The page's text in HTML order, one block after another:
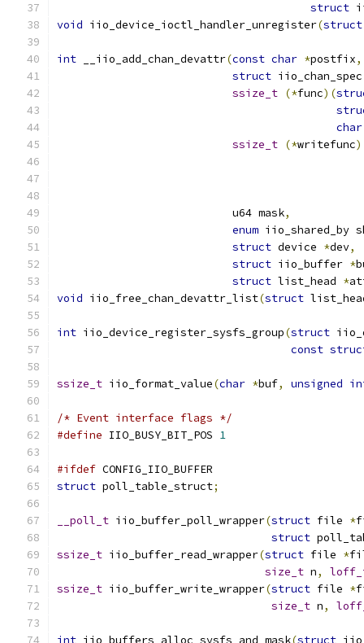
struct
void iio_device_ioctl_handler_unregister(struct
int __iio_add_chan_devattr(const char *postfix,
struct
ssize_t (*func)(
char
ssize_t (*writefunc
			   u64 mask
,
enum iio_shared_by
struct device *dev,
struct iio_buffer *
struct list_head *
void iio_free_chan_devattr_list(struct
int iio_device_register_sysfs_group(struct
const
ssize_t iio_format_value(char *buf, unsigned
/* Event interface flags */
#define IIO_BUSY_BIT_POS 1
#ifdef CONFIG_IIO_BUFFER
struct poll_table_struct;
__poll_t iio_buffer_poll_wrapper(struct file *
struct
ssize_t iio_buffer_read_wrapper(struct file *
size_t n,
ssize_t iio_buffer_write_wrapper(struct file *
size_t n,
int iio_buffers_alloc_sysfs_and_mask(struct